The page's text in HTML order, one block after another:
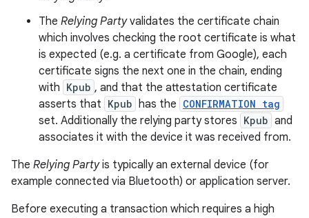
The Relying Partyvalidates the certificate chain
which involves checking the root certificate is what
is expected (e.g. a certificate from Google), each
certificate signs the next one in the chain, ending
with Kpub , and that the attestation certificate
asserts that Kpub has the CONFIRMATION tag
set. Additionally the relying party stores Kpub and
associates it with the device it was received from.
The Relying Partyis typically an external device (for
example connected via Bluetooth) or application server.
Before executing a transaction which requires a high